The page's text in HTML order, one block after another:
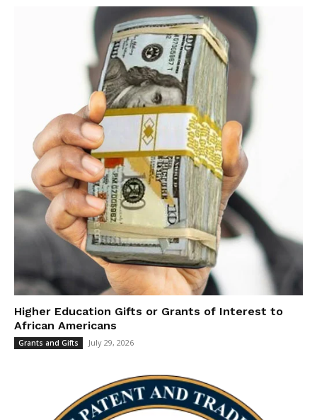
Higher Education Gifts or Grants of Interest to
African Americans
Grants and Gifts July 29, 2026